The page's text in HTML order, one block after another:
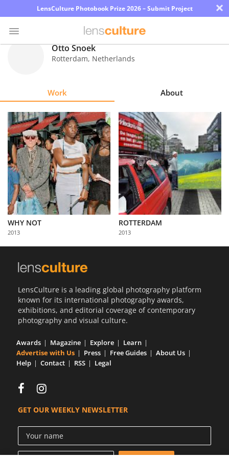
LensCulture Photobook Prize 2026 – Submit Project ×
Explore
Learn
About
Us
Partner
with
Us
Otto Snoek
Rotterdam, Netherlands
Work About
WHY NOT
2013
ROTTERDAM
2013
LensCulture is a leading global photography platform
known for its international photography awards,
exhibitions, and editorial coverage of contemporary
photography and visual culture.
Awards Magazine Explore
Learn
Advertise with Us
Press Free Guides
About Us
Help
Contact RSS Legal
GET OUR WEEKLY NEWSLETTER